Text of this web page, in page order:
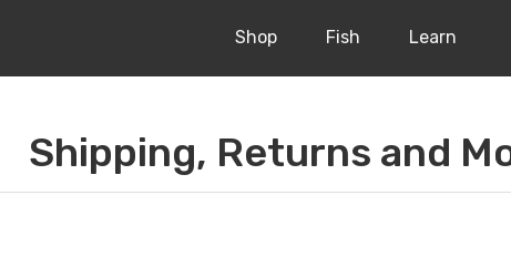
Shop Fish Learn
Shipping, Returns and